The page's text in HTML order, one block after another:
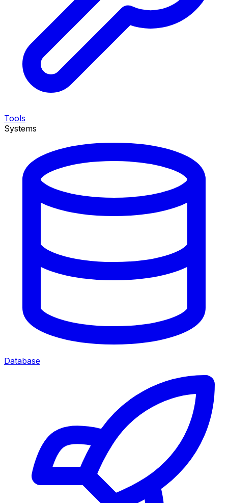
Tools
Systems
Database